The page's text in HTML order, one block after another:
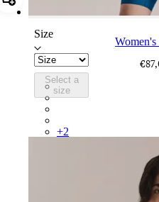
Add Women's Core Bib Shorts
Size
Select a
sizeCCK02XXJLW
CCK02XXBBK
+2